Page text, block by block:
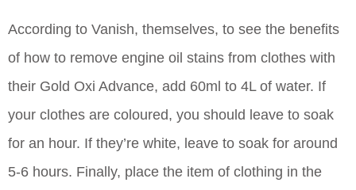
According to Vanish, themselves, to see the benefits
of how to remove engine oil stains from clothes with
their Gold Oxi Advance, add 60ml to 4L of water. If
your clothes are coloured, you should leave to soak
for an hour. If they’re white, leave to soak for around
5-6 hours. Finally, place the item of clothing in the